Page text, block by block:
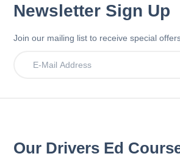
Newsletter Sign Up
Join our mailing list to receive special
Our Drivers Ed